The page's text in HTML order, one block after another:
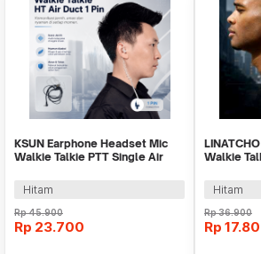
KSUN Earphone Headset Mic
Walkie Talkie PTT Single Air
Hitam
Rp45.900
Rp 23.700
Walkie
Hitam
Rp36.900
Rp